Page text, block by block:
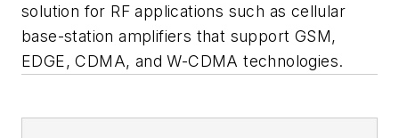
solution for RF applications such as cellular
base-station amplifiers that support GSM,
EDGE, CDMA, and W-CDMA technologies.